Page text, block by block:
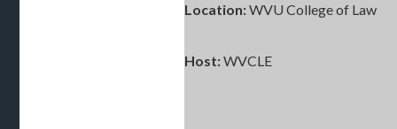
Location:WVU College of Law
Host:WVCLE